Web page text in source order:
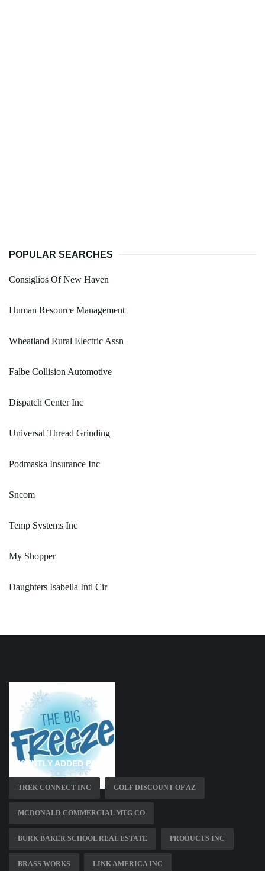
POPULAR SEARCHES
Consiglios Of New Haven
Human Resource Management
Wheatland Rural Electric Assn
Falbe Collision Automotive
Dispatch Center Inc
Universal Thread Grinding
Podmaska Insurance Inc
Sncom
Temp Systems Inc
My Shopper
Daughters Isabella Intl Cir
RECENTLY ADDED PAGES
TREK CONNECT INC GOLF DISCOUNT OF AZ
MCDONALD COMMERCIAL MTG CO
BURK BAKER SCHOOL REAL ESTATE PRODUCTS INC
BRASS WORKS LINK AMERICA INC